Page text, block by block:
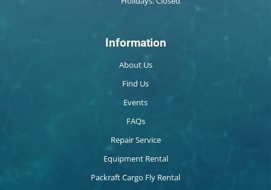
Information
About Us
Find Us
Events
FAQs
Repair Service
Equipment Rental
Packraft Cargo Fly Rental